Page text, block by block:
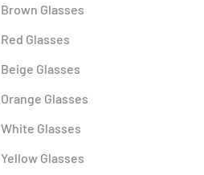
Brown Glasses
Red Glasses
Beige Glasses
Orange Glasses
White Glasses
Yellow Glasses